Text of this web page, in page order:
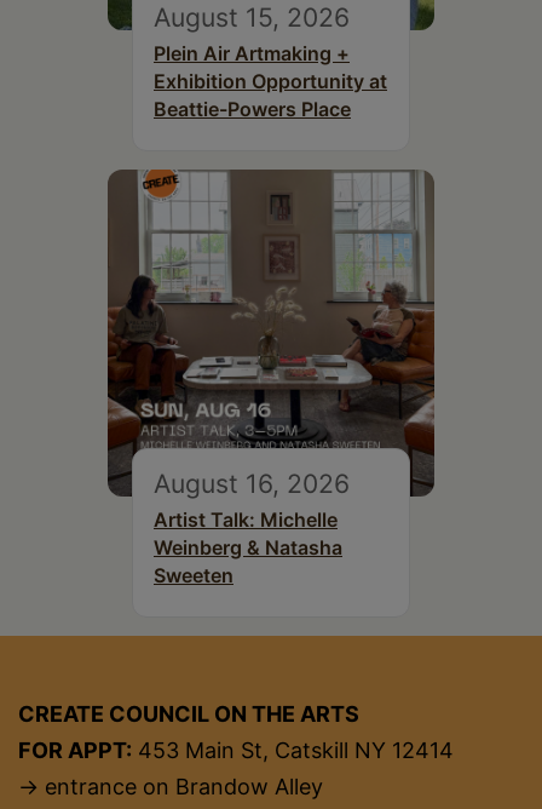
August 15, 2026
Plein Air Artmaking +
Exhibition Opportunity at
Beattie-Powers Place
August 16, 2026
Artist Talk: Michelle
Weinberg & Natasha
Sweeten
CREATE COUNCIL ON THE ARTS
FOR APPT: 453 Main St, Catskill NY 12414
→ entrance on Brandow Alley